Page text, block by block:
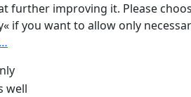
shi shou (7) "Zhong e dan
further improving it. Please
if you want to allow only
well